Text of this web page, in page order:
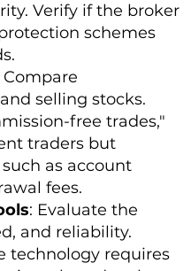
Verify if the broker
schemes
Compare
selling stocks.
free trades,"
traders but
as account
fees.
: Evaluate the
and reliability.
technology requires